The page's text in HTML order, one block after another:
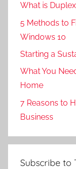
What is
5 Methods to
Windows 10
Starting a
What You
Home
7 Reasons to
Business
Subscribe to